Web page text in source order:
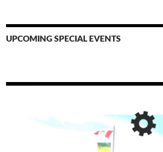
UPCOMING SPECIAL EVENTS